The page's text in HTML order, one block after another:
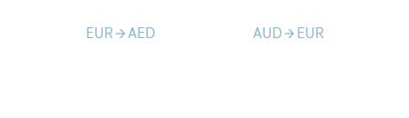
EURarrow_forwardAED AUDarrow_forward EUR